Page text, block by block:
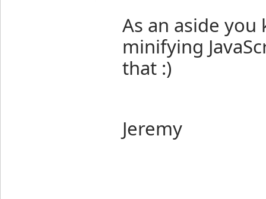
As an aside you
minifying
that :)
Jeremy